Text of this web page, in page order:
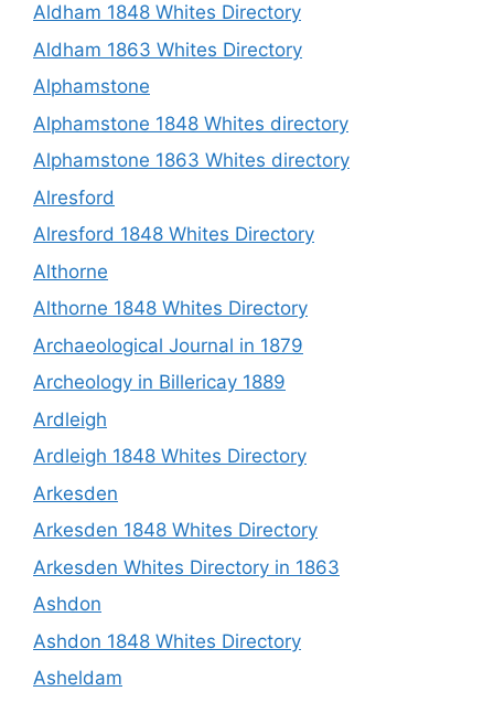
Aldham 1848 Whites Directory
Aldham 1863 Whites Directory
Alphamstone
Alphamstone 1848 Whites directory
Alphamstone 1863 Whites directory
Alresford
Alresford 1848 Whites Directory
Althorne
Althorne 1848 Whites Directory
Archaeological Journal in 1879
Archeology in Billericay 1889
Ardleigh
Ardleigh 1848 Whites Directory
Arkesden
Arkesden 1848 Whites Directory
Arkesden Whites Directory in 1863
Ashdon
Ashdon 1848 Whites Directory
Asheldam